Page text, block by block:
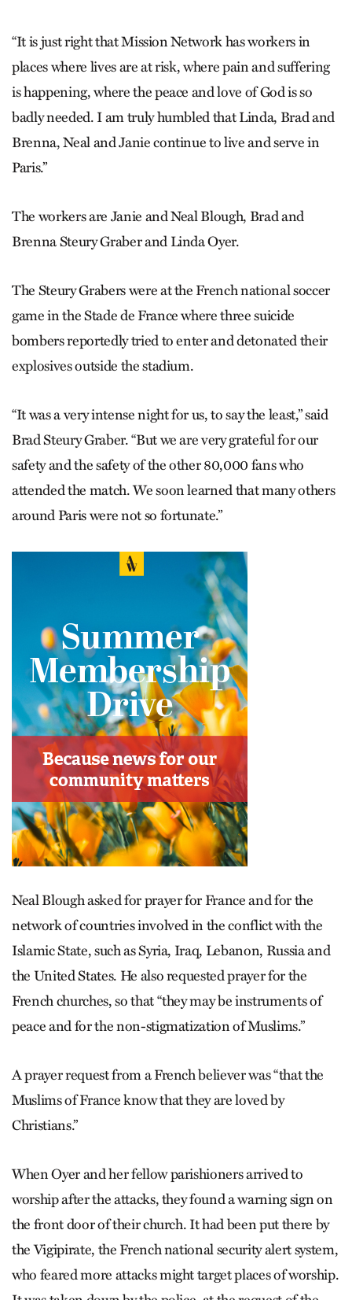
“It is just right that Mission Network has workers in
places where lives are at risk, where pain and suffering
is happening, where the peace and love of God is so
badly needed. I am truly humbled that Linda, Brad and
Brenna, Neal and Janie continue to live and serve in
Paris.”
The workers are Janie and Neal Blough, Brad and
Brenna Steury Graber and Linda Oyer.
The Steury Grabers were at the French national soccer
game in the Stade de France where three suicide
bombers reportedly tried to enter and detonated their
explosives outside the stadium.
“It was a very intense night for us, to say the least,” said
Brad Steury Graber. “But we are very grateful for our
safety and the safety of the other 80,000 fans who
attended the match. We soon learned that many others
around Paris were not so fortunate.”
Neal Blough asked for prayer for France and for the
network of countries involved in the conflict with the
Islamic State, such as Syria, Iraq, Lebanon, Russia and
the United States. He also requested prayer for the
French churches, so that “they may be instruments of
peace and for the non-stigmatization of Muslims.”
A prayer request from a French believer was “that the
Muslims of France know that they are loved by
Christians.”
When Oyer and her fellow parishioners arrived to
worship after the attacks, they found a warning sign on
the front door of their church. It had been put there by
the Vigipirate, the French national security alert system,
who feared more attacks might target places of worship.